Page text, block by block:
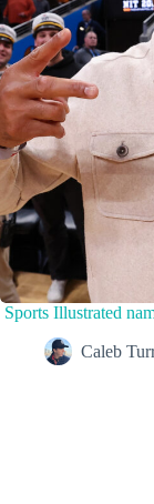
Sports Illustrated
Caleb